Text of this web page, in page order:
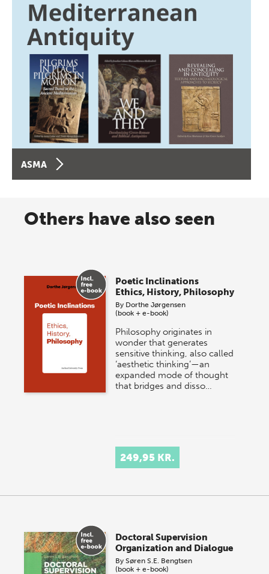
ASMA
Others have also seen
Poetic Inclinations
Ethics, History, Philosophy
By Dorthe Jørgensen
(book + e-book)
Philosophy originates in
wonder that generates
sensitive thinking, also called
‘aesthetic thinking’—an
expanded mode of thought
that bridges and disso…
249,95 KR.
Doctoral Supervision
Organization and Dialogue
BySøren S.E. Bengtsen
(book + e-book)